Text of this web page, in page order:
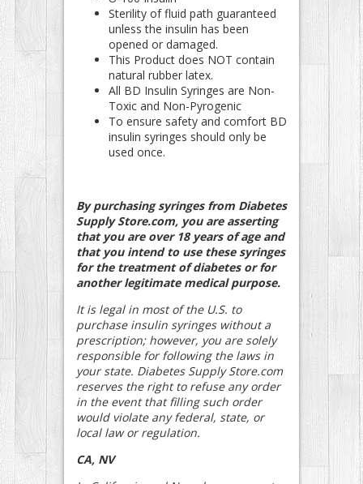
Sterility of fluid path guaranteed
unless the insulin has been
opened or damaged.
This Product does NOT contain
natural rubber latex.
All BD Insulin Syringes are Non-
Toxic and Non-Pyrogenic
To ensure safety and comfort BD
insulin syringes should only be
used once.
By purchasing syringes from Diabetes
Supply Store.com, you are asserting
that you are over 18 years of age and
that you intend to use these syringes
for the treatment of diabetes or for
another legitimate medical purpose.
It is legal in most of the U.S. to
purchase insulin syringes without a
prescription; however, you are solely
responsible for following the laws in
your state. Diabetes Supply Store.com
reserves the right to refuse any order
in the event that filling such order
would violate any federal, state, or
local law or regulation.
CA, NV